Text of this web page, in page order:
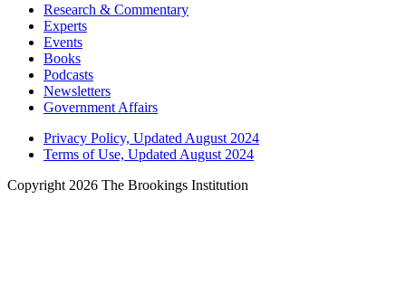
Research & Commentary
Experts
Events
Books
Podcasts
Newsletters
Government Affairs
Privacy Policy, Updated August 2024
Terms of Use, Updated August 2024
Copyright 2026 The Brookings Institution